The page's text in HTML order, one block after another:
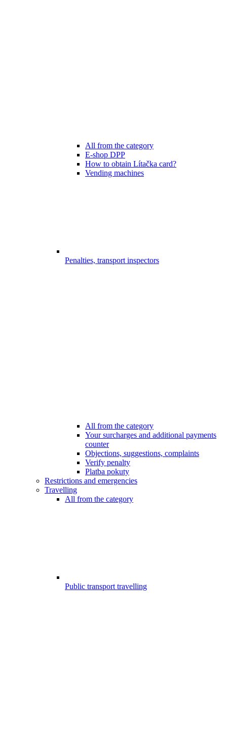
All from the category
E-shop DPP
How to obtain Lítačka card?
Vending machines
Penalties, transport inspectors
All from the category
Your surcharges and additional payments
counter
Objections, suggestions, complaints
Verify penalty
Platba pokuty
Restrictions and emergencies
Travelling
All from the category
Public transport travelling